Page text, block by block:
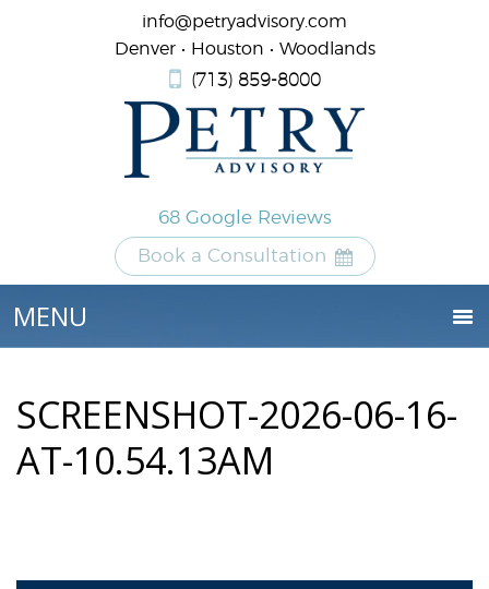
info@petryadvisory.com
Denver • Houston • Woodlands
(713) 859-8000
68 Google Reviews
Book a Consultation
SCREENSHOT-2026-06-16-
AT-10.54.13AM